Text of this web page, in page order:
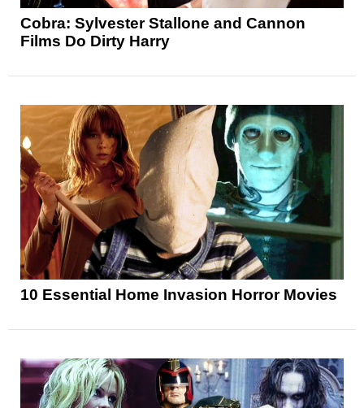
Cobra: Sylvester Stallone and Cannon
Films Do Dirty Harry
10 Essential Home Invasion Horror Movies